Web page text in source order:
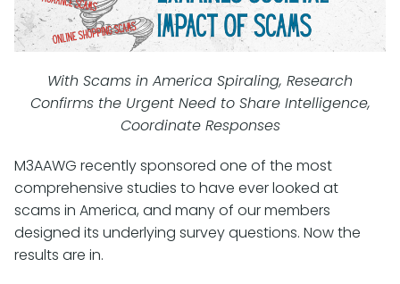
With Scams in America Spiraling, Research
Confirms the Urgent Need to Share Intelligence,
Coordinate Responses
M3AAWG recentlysponsored one of the most
comprehensive studies to have ever looked at
scams in America, and many of our members
designed its underlying survey questions. Now the
results are in.